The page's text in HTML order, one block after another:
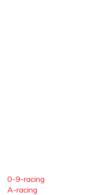
0-9-racing
A-racing